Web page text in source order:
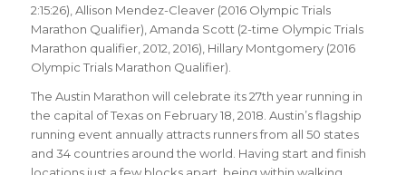
2:15:26), Allison Mendez-Cleaver (2016 Olympic Trials
Marathon Qualifier), Amanda Scott (2-time Olympic Trials
Marathon qualifier, 2012, 2016), Hillary Montgomery (2016
Olympic Trials Marathon Qualifier).
The Austin Marathon will celebrate its 27th year running in
the capital of Texas on February 18, 2018. Austin’s flagship
running event annually attracts runners from all 50 states
and 34 countries around the world. Having start and finish